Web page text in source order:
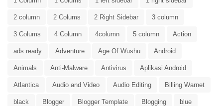
2 column 2 Colums 2 Right Sidebar 3 column
3 Colums 4 Column 4column 5 column Action
ads ready Adventure Age Of Wushu Android
Animals Anti-Malware Antivirus Aplikasi Android
Atlantica Audio and Video Audio Editing Billing Warnet
black Blogger Blogger Template Blogging blue